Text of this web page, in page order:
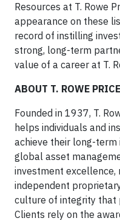
Resources at T. Rowe
appearance on these
record of instilling
strong, long-term
value of a career at T.
ABOUT T. ROWE PRICE
Founded in 1937, T.
helps individuals and
achieve their long-term
global asset
investment excellence,
independent
culture of integrity that
Clients rely on the